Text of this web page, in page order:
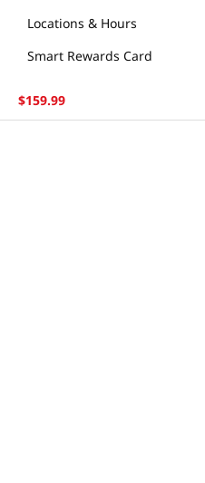
$159.99
Locations & Hours
Smart Rewards Card
Store Tenant